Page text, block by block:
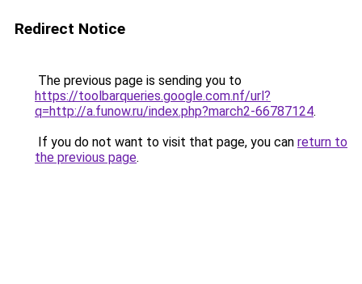
Redirect Notice
The previous page is sending you to
https://toolbarqueries.google.com.nf/url?
q=http://a.funow.ru/index.php?march2-66787124.
If you do not want to visit that page, you can return to
the previous page.